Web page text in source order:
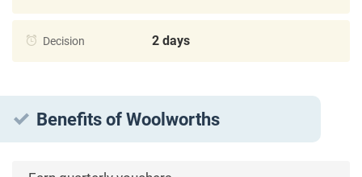
Decision 2 days
Benefits of Woolworths